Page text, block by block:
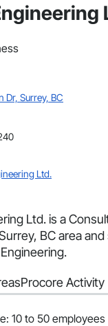
Surrey, BC
Ltd.
Ltd. is a
BC area and
Procore Activity
10 to 50 employees